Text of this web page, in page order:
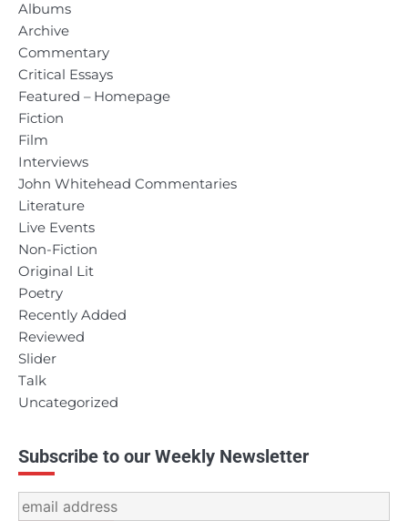
Albums
Archive
Commentary
Critical Essays
Featured – Homepage
Fiction
Film
Interviews
John Whitehead Commentaries
Literature
Live Events
Non-Fiction
Original Lit
Poetry
Recently Added
Reviewed
Slider
Talk
Uncategorized
Subscribe to our Weekly Newsletter